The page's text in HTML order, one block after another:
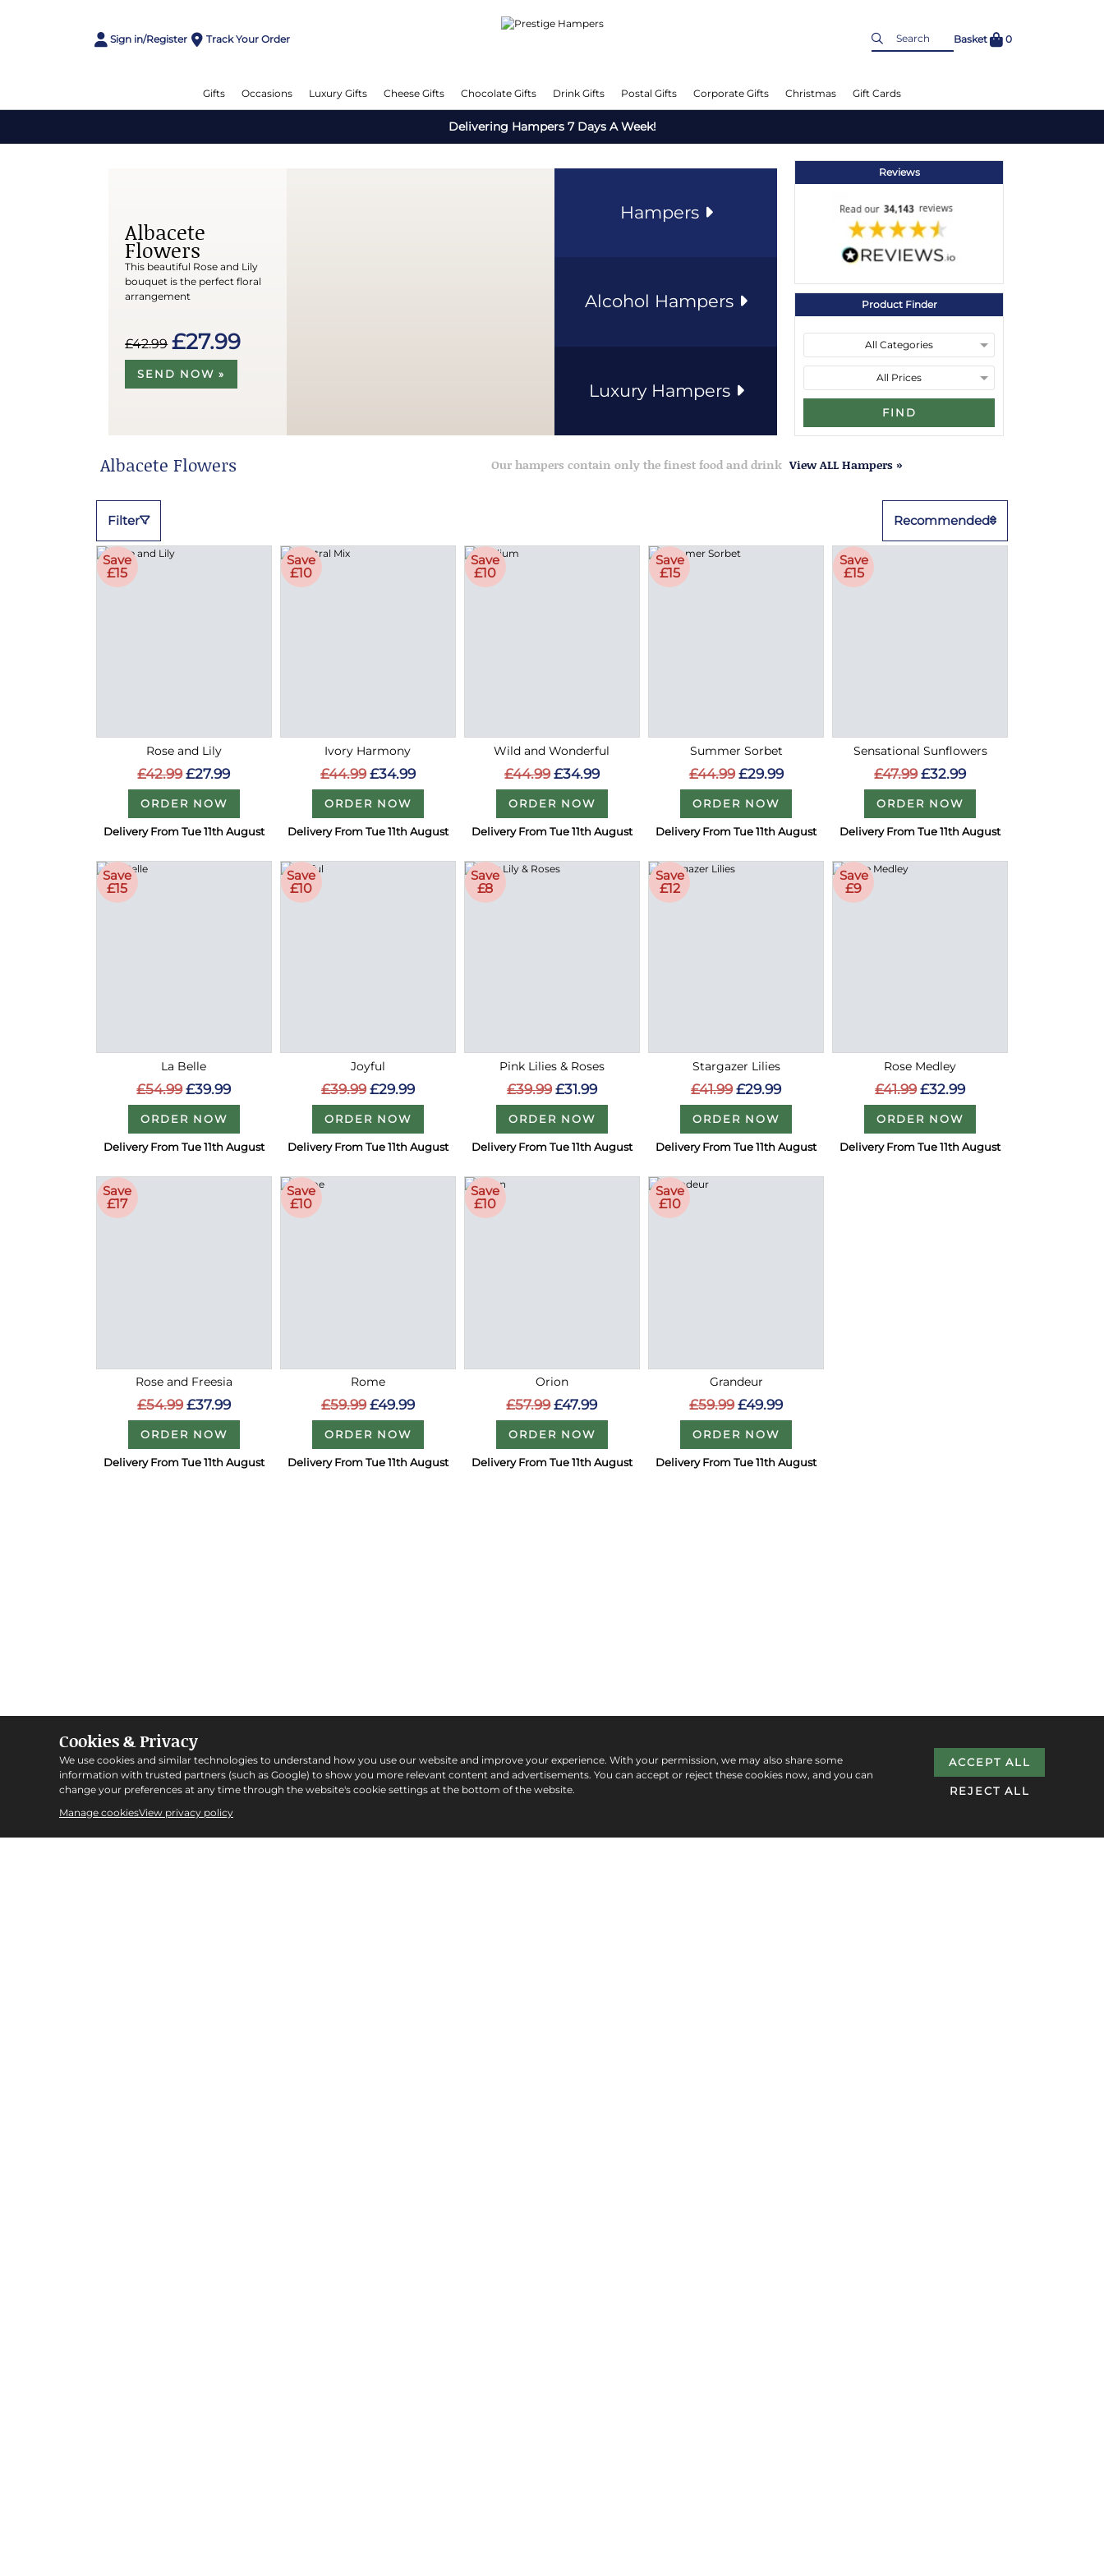
Sign in/Register Track Your Order Basket 0
Gifts Occasions Luxury Gifts Cheese Gifts Chocolate Gifts Drink Gifts Postal Gifts Corporate Gifts Christmas Gift Cards
Delivering Hampers 7 Days A Week!
Albacete
Flowers
This beautiful Rose and Lily
bouquet is the perfect floral
arrangement
£42.99 £27.99
SEND NOW »
Hampers
Alcohol Hampers
Luxury Hampers
Reviews
Product Finder
FIND
Albacete Flowers Our hampers contain only the finest food and drink View ALL Hampers »
Filter Recommended
Save
£15
Rose and Lily
£42.99 £27.99
ORDER NOW
Delivery From Tue 11th August
Save
£10
Ivory Harmony
£44.99 £34.99
ORDER NOW
Delivery From Tue 11th August
Save
£10
Wild and Wonderful
£44.99 £34.99
ORDER NOW
Delivery From Tue 11th August
Save
£15
Summer Sorbet
£44.99 £29.99
ORDER NOW
Delivery From Tue 11th August
Save
£15
Sensational Sunflowers
£47.99 £32.99
ORDER NOW
Delivery From Tue 11th August
Save
£15
La Belle
£54.99 £39.99
ORDER NOW
Delivery From Tue 11th August
Save
£10
Joyful
£39.99 £29.99
ORDER NOW
Delivery From Tue 11th August
Save
£8
Pink Lilies & Roses
£39.99 £31.99
ORDER NOW
Delivery From Tue 11th August
Save
£12
Stargazer Lilies
£41.99 £29.99
ORDER NOW
Delivery From Tue 11th August
Save
£9
Rose Medley
£41.99 £32.99
ORDER NOW
Delivery From Tue 11th August
Save
£17
Rose and Freesia
£54.99 £37.99
ORDER NOW
Delivery From Tue 11th August
Save
£10
Rome
£59.99 £49.99
ORDER NOW
Delivery From Tue 11th August
Save
£10
Orion
£57.99 £47.99
ORDER NOW
Delivery From Tue 11th August
Save
£10
Grandeur
£59.99 £49.99
ORDER NOW
Delivery From Tue 11th August
Cookies & Privacy
We use cookies and similar technologies to understand how you use our website and improve your experience. With your permission, we may also share some
information with trusted partners (such as Google) to show you more relevant content and advertisements. You can accept or reject these cookies now, and you can
change your preferences at any time through the website's cookie settings at the bottom of the website.
Manage cookiesView privacy policy
ACCEPT ALL
REJECT ALL